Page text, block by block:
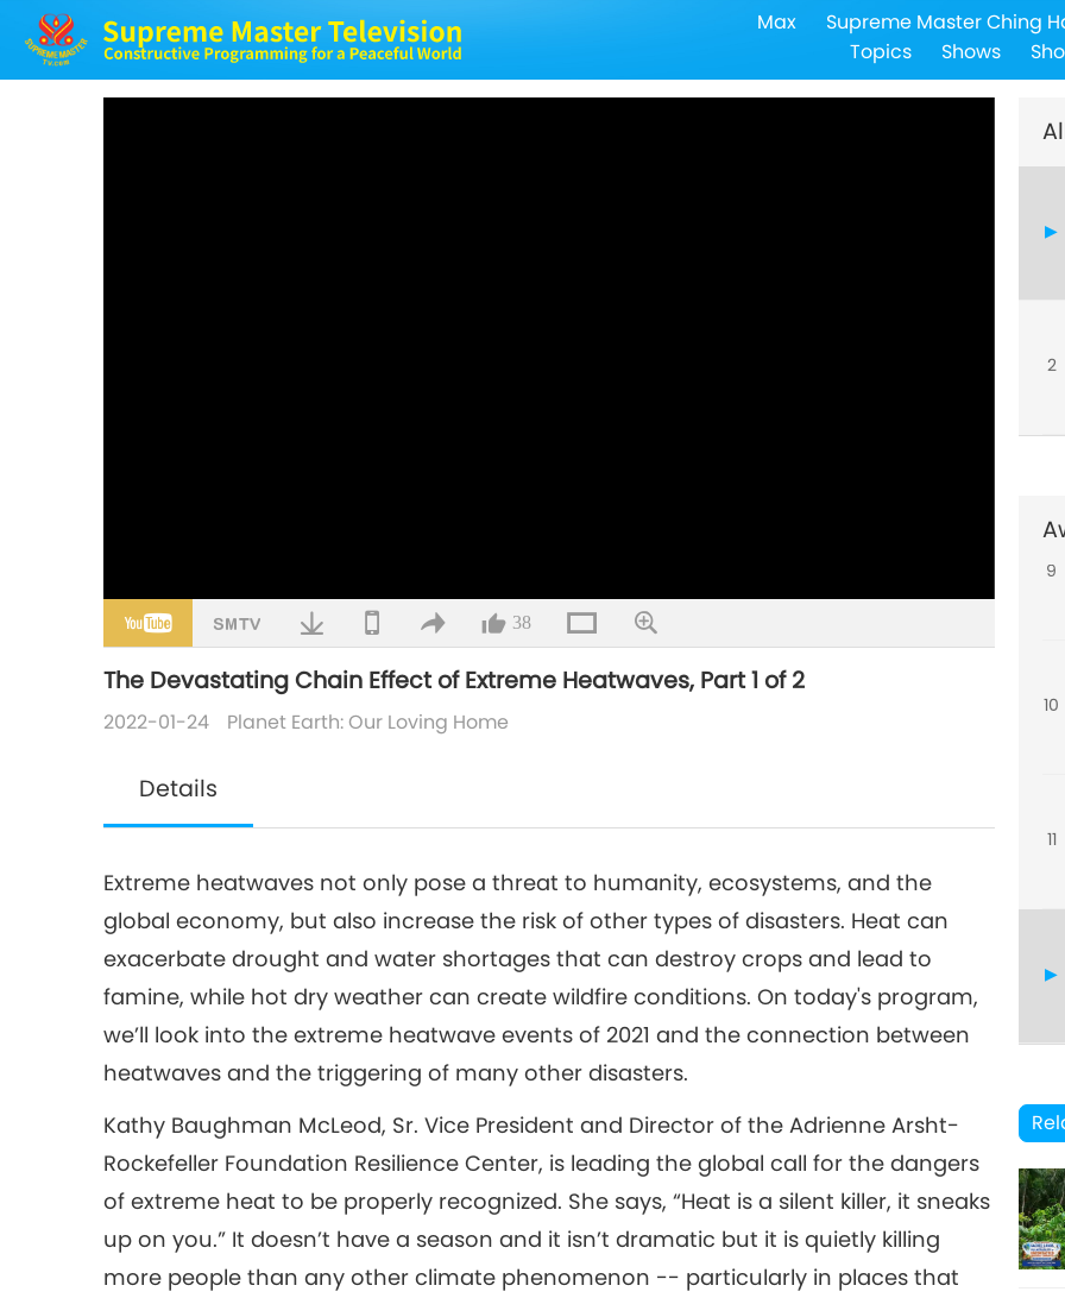
Max Supreme Master Ching
Topics
Shows
38
The Devastating Chain Effect of Extreme Heatwaves, Part 1 of 2
2022-01-24 Planet Earth: Our Loving Home
Details
Extreme heatwaves not only pose a threat to humanity, ecosystems, and the
global economy, but also increase the risk of other types of disasters. Heat can
exacerbate drought and water shortages that can destroy crops and lead to
famine, while hot dry weather can create wildfire conditions. On today's program,
we’ll look into the extreme heatwave events of 2021 and the connection between
heatwaves and the triggering of many other disasters.
Kathy Baughman McLeod, Sr. Vice President and Director of the Adrienne Arsht-
Rockefeller Foundation Resilience Center, is leading the global call for the dangers
of extreme heat to be properly recognized. She says, “Heat is a silent killer, it sneaks
up on you.” It doesn’t have a season and it isn’t dramatic but it is quietly killing
more people than any other climate phenomenon -- particularly in places that
2
5
6
7
8
9
10
11
13
14